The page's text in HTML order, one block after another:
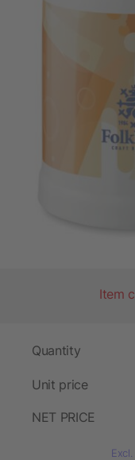
Item
Quantity
Unit price
NET PRICE
Excl.